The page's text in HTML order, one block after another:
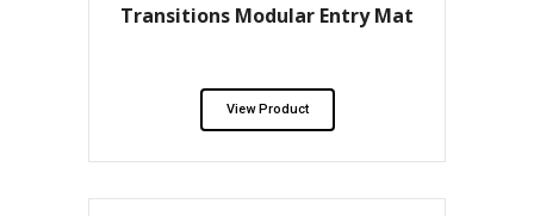
Transitions Modular Entry Mat
View Product